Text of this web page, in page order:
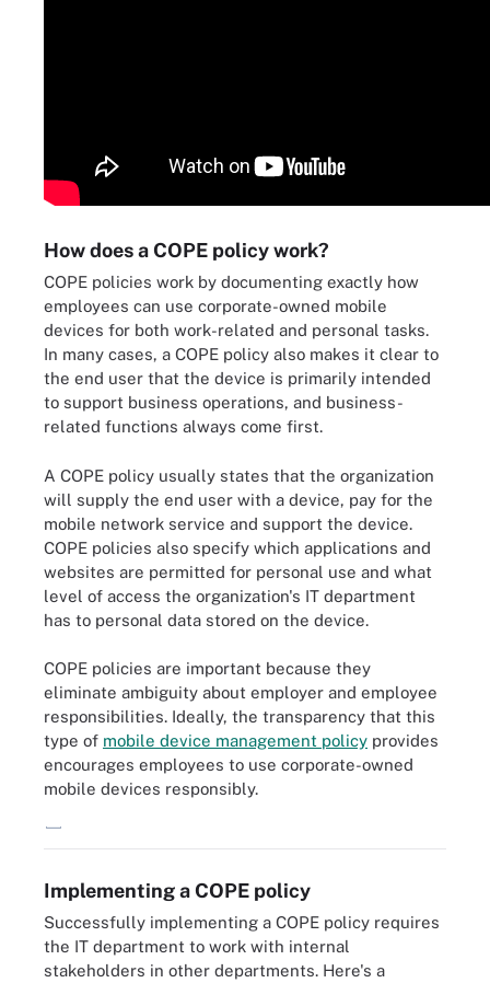
How does a COPE policy work?
COPE policies work by documenting exactly how
employees can use corporate-owned mobile
devices for both work-related and personal tasks.
In many cases, a COPE policy also makes it clear to
the end user that the device is primarily intended
to support business operations, and business-
related functions always come first.
A COPE policy usually states that the organization
will supply the end user with a device, pay for the
mobile network service and support the device.
COPE policies also specify which applications and
websites are permitted for personal use and what
level of access the organization's IT department
has to personal data stored on the device.
COPE policies are important because they
eliminate ambiguity about employer and employee
responsibilities. Ideally, the transparency that this
type of mobile device management policy provides
encourages employees to use corporate-owned
mobile devices responsibly.
Implementing a COPE policy
Successfully implementing a COPE policy requires
the IT department to work with internal
stakeholders in other departments. Here's a